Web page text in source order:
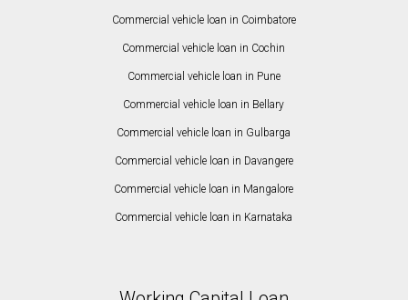
Commercial vehicle loan in Coimbatore
Commercial vehicle loan in Cochin
Commercial vehicle loan in Pune
Commercial vehicle loan in Bellary
Commercial vehicle loan in Gulbarga
Commercial vehicle loan in Davangere
Commercial vehicle loan in Mangalore
Commercial vehicle loan in Karnataka